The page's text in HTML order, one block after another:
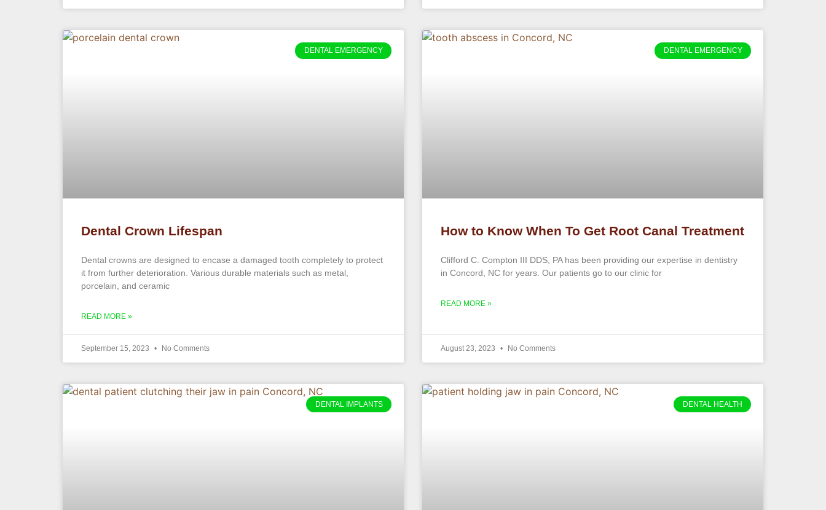
DENTAL EMERGENCY
Dental Crown Lifespan
Dental crowns are designed to encase a damaged tooth completely to protect
it from further deterioration. Various durable materials such as metal,
porcelain, and ceramic
READ MORE »
September 15, 2023 No Comments
DENTAL EMERGENCY
How to Know When To Get Root Canal Treatment
Clifford C. Compton III DDS, PA has been providing our expertise in dentistry
in Concord, NC for years. Our patients go to our clinic for
READ MORE »
August 23, 2023 No Comments
DENTAL IMPLANTS DENTAL HEALTH